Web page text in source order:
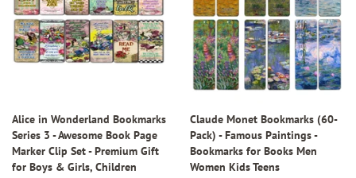
Alice in Wonderland Bookmarks
Series 3 - Awesome Book Page
Marker Clip Set - Premium Gift
for Boys & Girls, Children
Claude Monet Bookmarks (60-
Pack) - Famous Paintings -
Bookmarks for Books Men
Women Kids Teens